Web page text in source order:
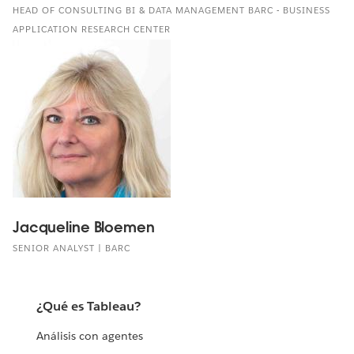
HEAD OF CONSULTING BI & DATA MANAGEMENT BARC - BUSINESS
APPLICATION RESEARCH CENTER
Jacqueline Bloemen
SENIOR ANALYST | BARC
¿Qué es Tableau?
Análisis con agentes